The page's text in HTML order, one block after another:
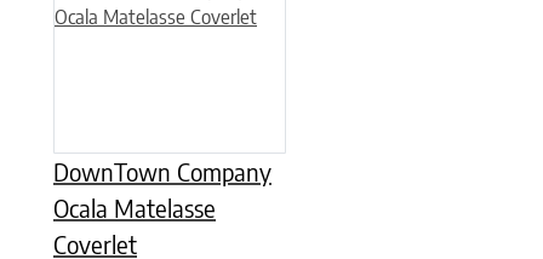
DownTown Company
Ocala Matelasse
Coverlet